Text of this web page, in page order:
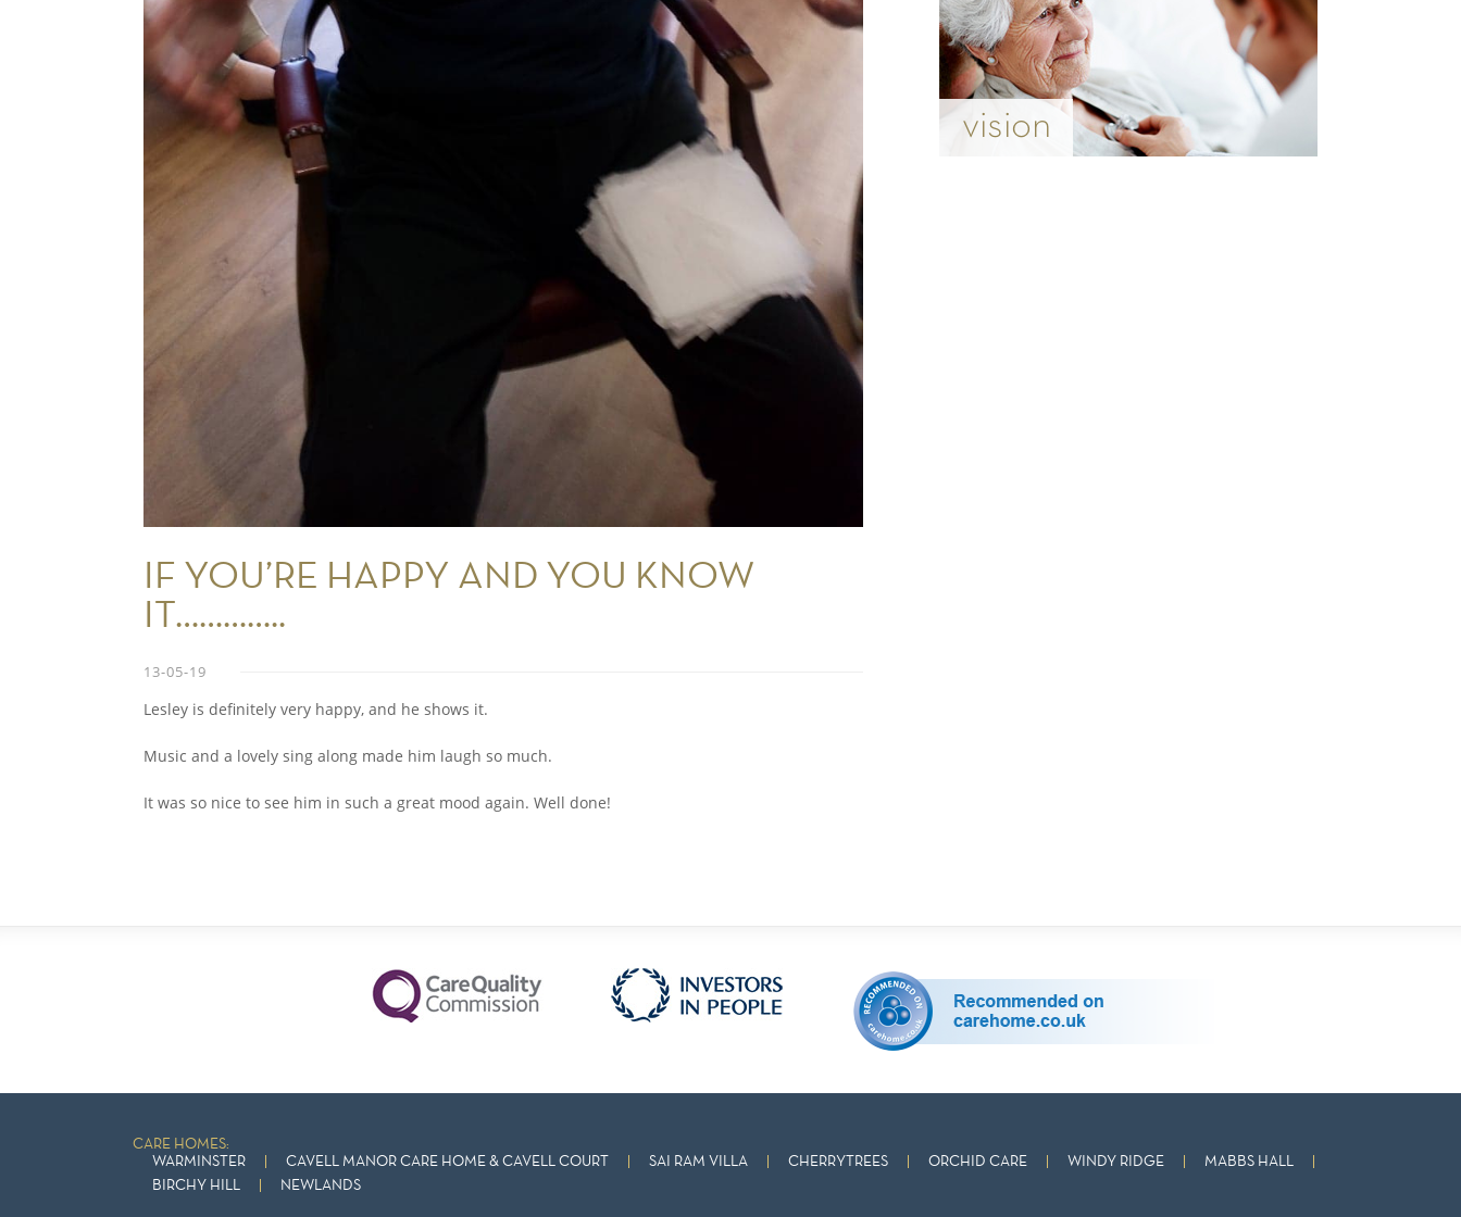
IF YOU’RE HAPPY AND YOU KNOW
IT…………..
13-05-19
Lesley is definitely very happy, and he shows it.
Music and a lovely sing along made him laugh so much.
It was so nice to see him in such a great mood again. Well done!
vision
CARE HOMES:
WARMINSTER
CAVELL MANOR CARE HOME & CAVELL COURT SAI RAM VILLA CHERRYTREES ORCHID CARE WINDY RIDGE
MABBS HALL
BIRCHY HILL
NEWLANDS